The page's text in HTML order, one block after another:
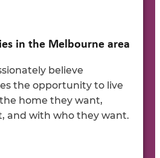
in the Melbourne area
believe
the opportunity to live
home they want,
and with who they want.